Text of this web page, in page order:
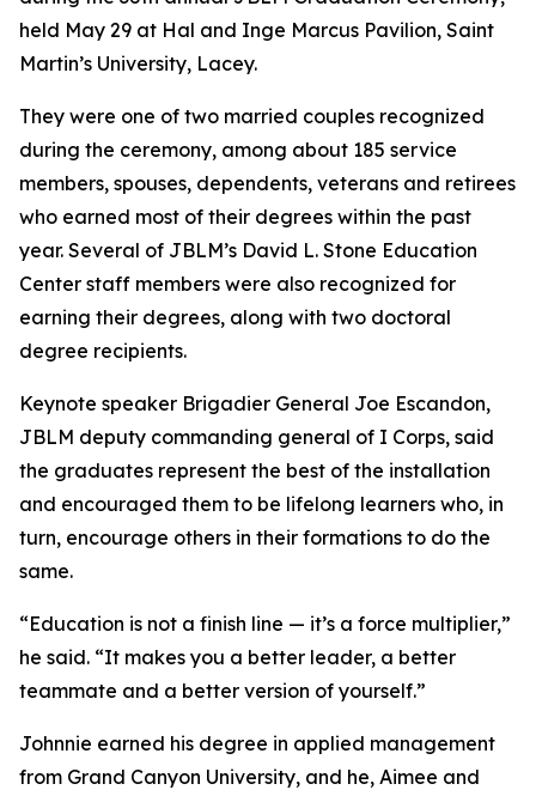
held May 29 at Hal and Inge Marcus Pavilion, Saint
Martin’s University, Lacey.
They were one of two married couples recognized
during the ceremony, among about 185 service
members, spouses, dependents, veterans and retirees
who earned most of their degrees within the past
year. Several of JBLM’s David L. Stone Education
Center staff members were also recognized for
earning their degrees, along with two doctoral
degree recipients.
Keynote speaker Brigadier General Joe Escandon,
JBLM deputy commanding general of I Corps, said
the graduates represent the best of the installation
and encouraged them to be lifelong learners who, in
turn, encourage others in their formations to do the
same.
“Education is not a finish line — it’s a force multiplier,”
he said. “It makes you a better leader, a better
teammate and a better version of yourself.”
Johnnie earned his degree in applied management
from Grand Canyon University, and he, Aimee and